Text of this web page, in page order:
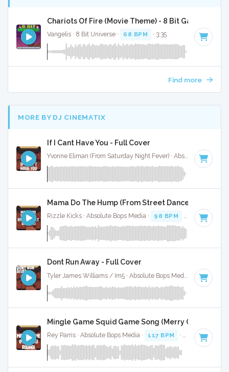
Chariots Of Fire (Movie Theme) - 8 Bit Gaming
Vangelis · 8 Bit Universe · 68 BPM · 3:35
Find more
MORE BY DJ CINEMATIX
If I Cant Have You - Full Cover
Yvonne Eliman (From Saturday Night Fever) · Absolute Bops Media ·
Mama Do The Hump (From Street Dance 2) - Full
Rizzle Kicks · Absolute Bops Media · 98 BPM Key of G
Dont Run Away - Full Cover
127 BPM
Mingle Game Squid Game Song (Merry Go Round)
Rey Parris · Absolute Bops Media · 117 BPM · Key of C